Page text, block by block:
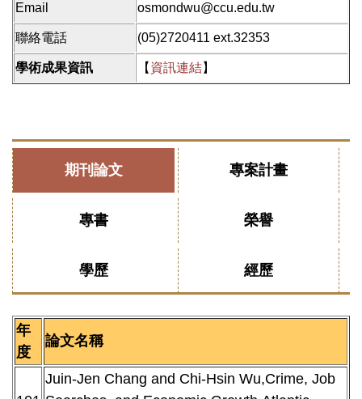
Email osmondwu@ccu.edu.tw
聯絡電話 (05)2720411 ext.32353
學術成果資訊 【 資訊連結】
期刊論文 專案計畫
專書 榮譽
學歷 經歷
年
度
論文名稱
Juin-Jen Chang and Chi-Hsin Wu,Crime, Job